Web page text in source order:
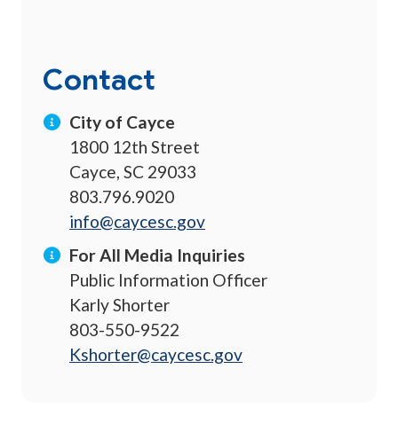
Contact
City of Cayce
1800 12th Street
Cayce, SC 29033
803.796.9020
info@caycesc.gov
For All Media Inquiries
Public Information Officer
Karly Shorter
803-550-9522
Kshorter@caycesc.gov